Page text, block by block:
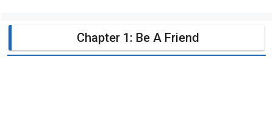
Chapter 1: Be A Friend